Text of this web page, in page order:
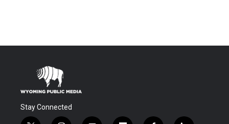
Stay Connected